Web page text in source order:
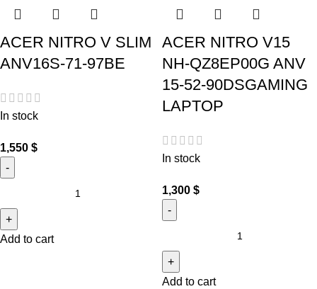
ACER NITRO V SLIM
ANV16S-71-97BE
In stock
1,550 $
Add to cart
ACER NITRO V15
NH-QZ8EP00G ANV
15-52-90DSGAMING
LAPTOP
In stock
1,300 $
Add to cart